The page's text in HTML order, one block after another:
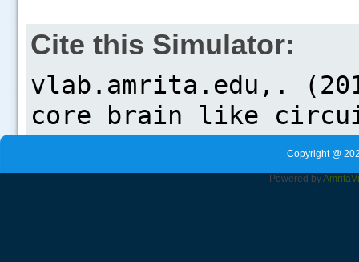
Cite this Simulator:
Copyright @
Powered byAmrita